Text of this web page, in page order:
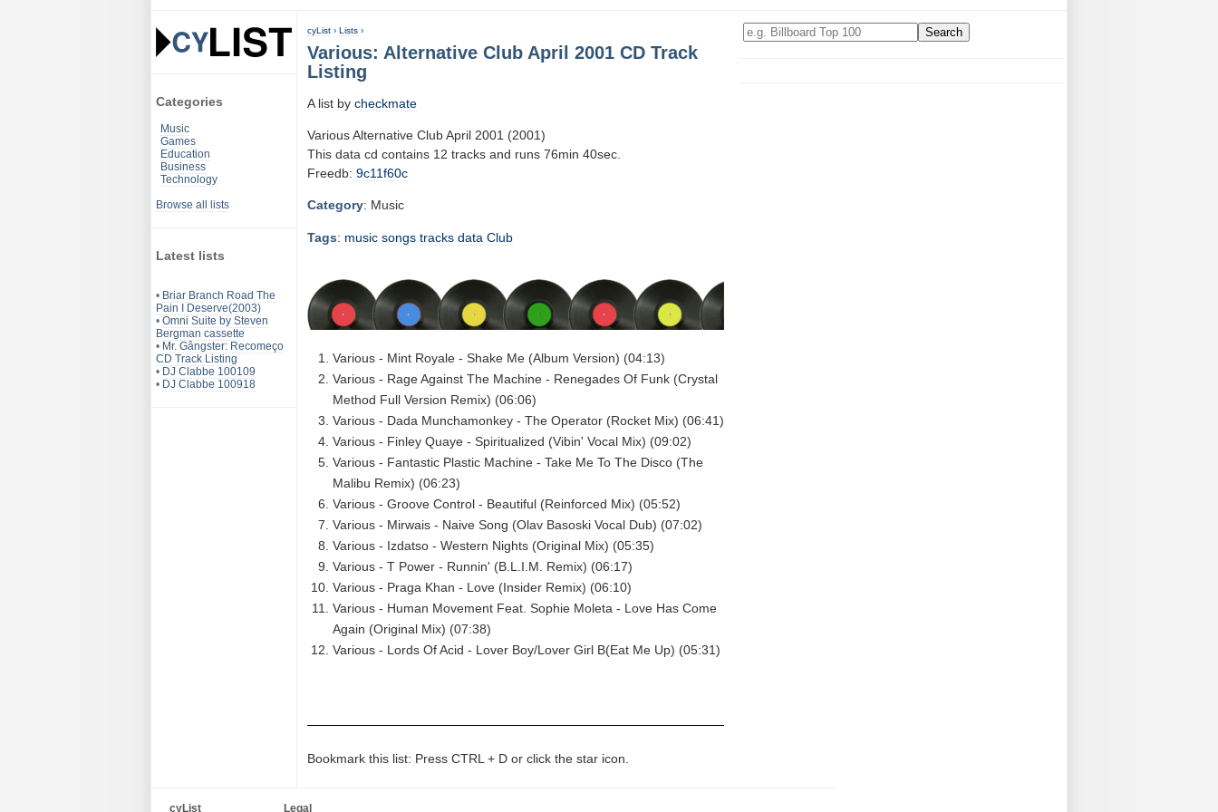
Categories
Music
Games
Education
Business
Technology
Browse all lists
Latest lists
• Briar Branch Road The
Pain I Deserve(2003)
• Omni Suite by Steven
Bergman cassette
• Mr. Gângster: Recomeço
CD Track Listing
• DJ Clabbe 100109
• DJ Clabbe 100918
cyList › Lists ›
Various: Alternative Club April 2001 CD Track
Listing
A list by checkmate
Various Alternative Club April 2001 (2001)
This data cd contains 12 tracks and runs 76min 40sec.
Freedb: 9c11f60c
Category: Music
Tags: music songs tracks data Club
Various - Mint Royale - Shake Me (Album Version) (04:13)
Various - Rage Against The Machine - Renegades Of Funk (Crystal
Method Full Version Remix) (06:06)
Various - Dada Munchamonkey - The Operator (Rocket Mix) (06:41)
Various - Finley Quaye - Spiritualized (Vibin' Vocal Mix) (09:02)
Various - Fantastic Plastic Machine - Take Me To The Disco (The
Malibu Remix) (06:23)
Various - Groove Control - Beautiful (Reinforced Mix) (05:52)
Various - Mirwais - Naive Song (Olav Basoski Vocal Dub) (07:02)
Various - Izdatso - Western Nights (Original Mix) (05:35)
Various - T Power - Runnin' (B.L.I.M. Remix) (06:17)
Various - Praga Khan - Love (Insider Remix) (06:10)
Various - Human Movement Feat. Sophie Moleta - Love Has Come
Again (Original Mix) (07:38)
Various - Lords Of Acid - Lover Boy/Lover Girl B(Eat Me Up) (05:31)
Bookmark this list: Press CTRL + D or click the star icon.
cyList Legal